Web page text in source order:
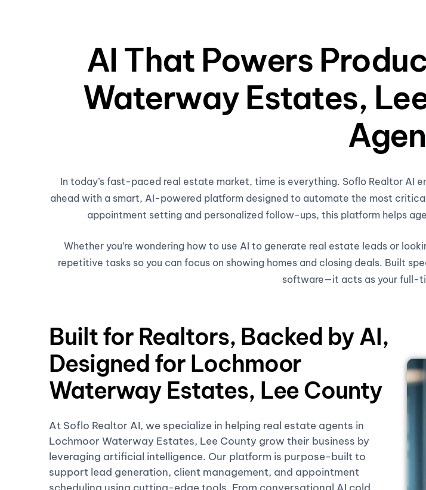
AI That Powers
Waterway Estates,
In today’s fast-paced real estate market, time is everything. Soflo Realtor AI
ahead with a smart, AI-powered platform designed to automate the most
appointment setting and personalized follow-ups, this platform helps
Whether you’re wondering how to use AI to generate real estate leads or
repetitive tasks so you can focus on showing homes and closing deals. Built
software—it acts as your full-
Built for Realtors, Backed by AI,
Designed for Lochmoor
Waterway Estates, Lee County
At Soflo Realtor AI, we specialize in helping real estate agents in
Lochmoor Waterway Estates, Lee County grow their business by
leveraging artificial intelligence. Our platform is purpose-built to
support lead generation, client management, and appointment